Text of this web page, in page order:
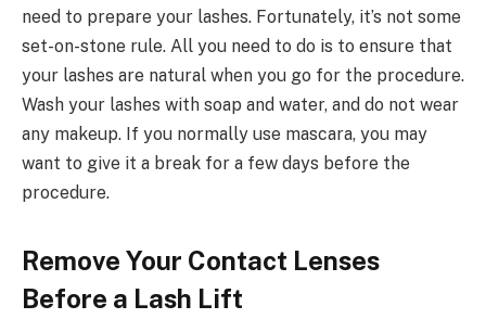
need to prepare your lashes. Fortunately, it’s not some
set-on-stone rule. All you need to do is to ensure that
your lashes are natural when you go for the procedure.
Wash your lashes with soap and water, and do not wear
any makeup. If you normally use mascara, you may
want to give it a break for a few days before the
procedure.
Remove Your Contact Lenses
Before a Lash Lift